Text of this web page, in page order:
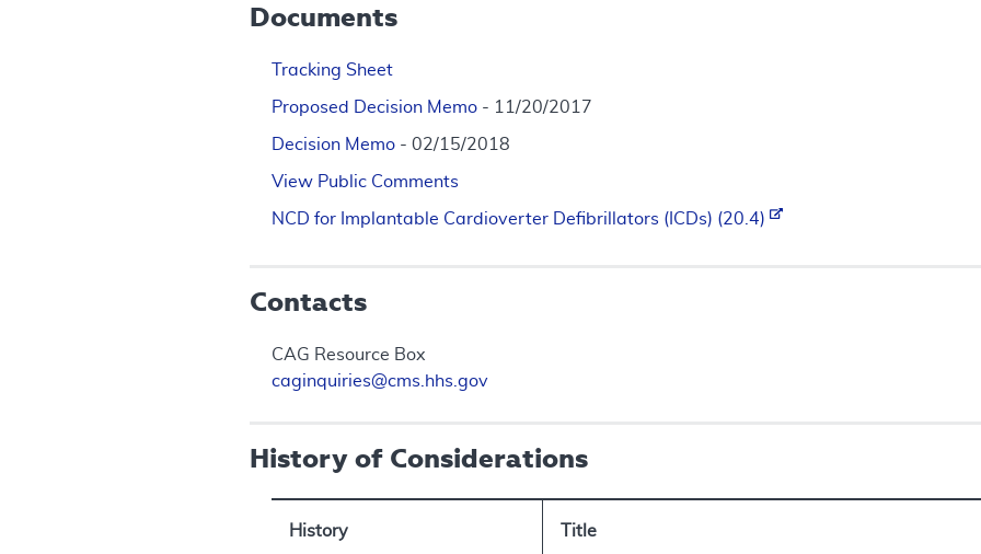
Documents
Tracking Sheet
Proposed Decision Memo - 11/20/2017
Decision Memo - 02/15/2018
View Public Comments
NCD for Implantable Cardioverter Defibrillators (ICDs) (20.4)
Contacts
CAG Resource Box
caginquiries@cms.hhs.gov
History of Considerations
History Title